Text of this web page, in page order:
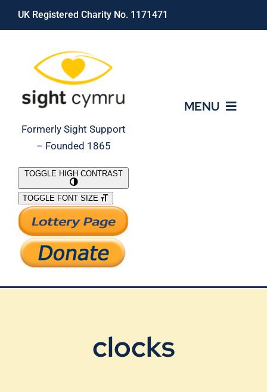
Skip
UK Registered Charity No. 1171471
Formerly Sight Support
– Founded 1865
MENU
What We Do
Support Our Work
TOGGLE HIGH CONTRAST
TOGGLE FONT SIZE
clocks